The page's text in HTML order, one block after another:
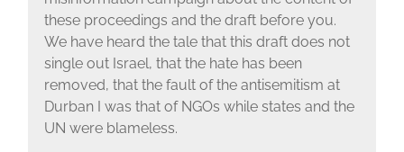
these proceedings and the draft before you.
We have heard the tale that this draft does not
single out Israel, that the hate has been
removed, that the fault of the antisemitism at
Durban I was that of NGOs while states and the
UN were blameless.